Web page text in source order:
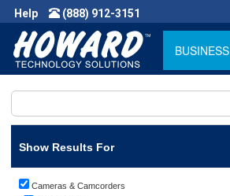
Help (888) 912-3151
BUSINESS
Show Results For
Cameras & Camcorders